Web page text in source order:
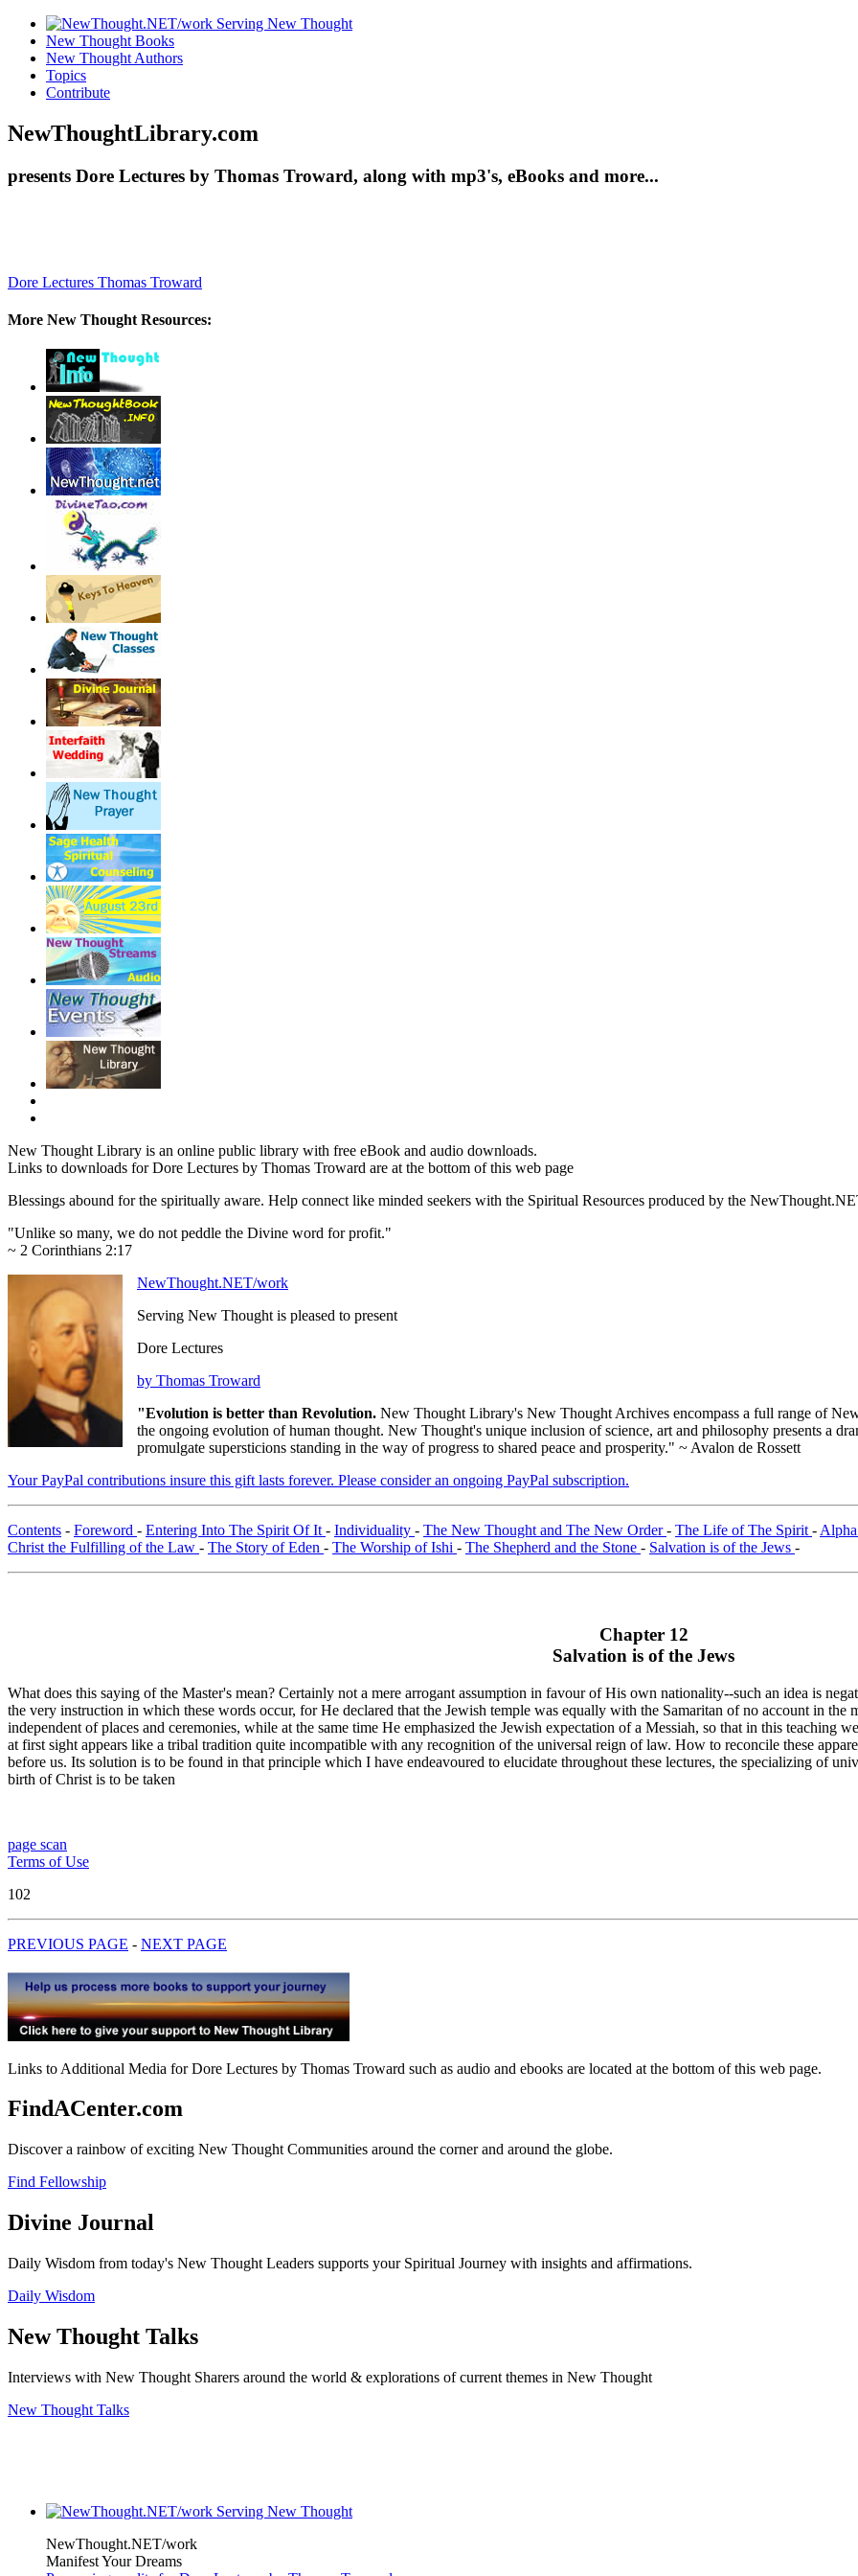
New Thought Books
New Thought Authors
Topics
Contribute
NewThoughtLibrary.com
presents Dore Lectures by Thomas Troward, along with mp3's, eBooks and more...
Dore Lectures Thomas Troward
More New Thought Resources:
New Thought Library is an online public library with free eBook and audio downloads.
Links to downloads for Dore Lectures by Thomas Troward are at the bottom of this web page
Blessings abound for the spiritually aware. Help connect like minded seekers with the Spiritual Resources produced by the
"Unlike so many, we do not peddle the Divine word for profit."
~ 2 Corinthians 2:17
NewThought.NET/work
Serving New Thought is pleased to present
Dore Lectures
by Thomas Troward
"Evolution is better than Revolution. New Thought Library's New Thought Archives encompass a full range of
the ongoing evolution of human thought. New Thought's unique inclusion of science, art and philosophy presents a
promulgate supersticions standing in the way of progress to shared peace and prosperity." ~ Avalon de Rossett
Your PayPal contributions insure this gift lasts forever. Please consider an ongoing PayPal subscription.
Contents - Foreword - Entering Into The Spirit Of It - Individuality - The New Thought and The New Order- The Life of The Spirit -
Christ the Fulfilling of the Law - The Story of Eden - The Worship of Ishi - The Shepherd and the Stone - Salvation is of the Jews -
Chapter 12
Salvation is of the Jews
What does this saying of the Master's mean? Certainly not a mere arrogant assumption in favour of His own nationality--such an idea is
the very instruction in which these words occur, for He declared that the Jewish temple was equally with the Samaritan of no account in
independent of places and ceremonies, while at the same time He emphasized the Jewish expectation of a Messiah, so that in this teaching
at first sight appears like a tribal tradition quite incompatible with any recognition of the universal reign of law. How to reconcile these
before us. Its solution is to be found in that principle which I have endeavoured to elucidate throughout these lectures, the specializing of
birth of Christ is to be taken
page scan
Terms of Use
102
PREVIOUS PAGE - NEXT PAGE
Links to Additional Media for Dore Lectures by Thomas Troward such as audio and ebooks are located at the bottom of this web page.
FindACenter.com
Discover a rainbow of exciting New Thought Communities around the corner and around the globe.
Find Fellowship
Divine Journal
Daily Wisdom from today's New Thought Leaders supports your Spiritual Journey with insights and affirmations.
Daily Wisdom
New Thought Talks
Interviews with New Thought Sharers around the world & explorations of current themes in New Thought
New Thought Talks
NewThought.NET/work
Manifest Your Dreams